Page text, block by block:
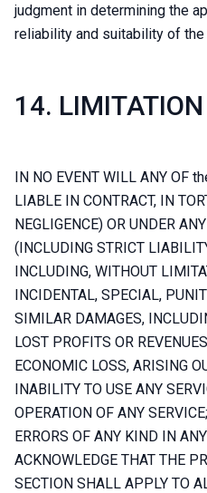
judgment in determining the
reliability and suitability of
14.
IN NO EVENT WILL ANY OF
LIABLE IN CONTRACT, IN
NEGLIGENCE) OR UNDER
(INCLUDING STRICT
INCLUDING, WITHOUT
INCIDENTAL, SPECIAL,
SIMILAR DAMAGES,
LOST PROFITS OR
ECONOMIC LOSS, ARISING
INABILITY TO USE ANY
OPERATION OF ANY
ERRORS OF ANY KIND IN
ACKNOWLEDGE THAT THE
SECTION SHALL APPLY TO